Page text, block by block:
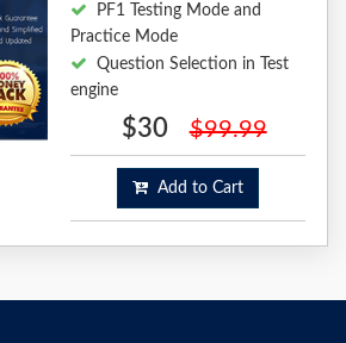
PF1 Testing Mode and
Practice Mode
Question Selection in Test
engine
$30 $99.99
Add to Cart